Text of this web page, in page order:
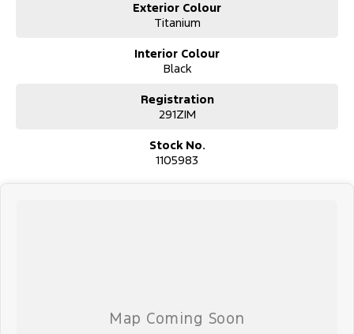
Exterior Colour
Titanium
Interior Colour
Black
Registration
291ZIM
Stock No.
1105983